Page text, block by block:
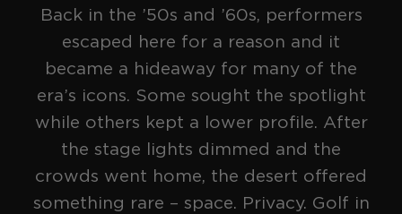
Back in the ’50s and ’60s, performers
escaped here for a reason and it
became a hideaway for many of the
era’s icons. Some sought the spotlight
while others kept a lower profile. After
the stage lights dimmed and the
crowds went home, the desert offered
something rare – space. Privacy. Golf in